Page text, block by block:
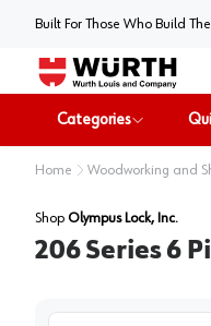
Built For Those Who Build
Home
Categories
Home Woodworking and
Shop Olympus Lock, Inc.
206 Series 6